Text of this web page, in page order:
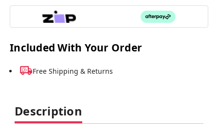
Included With Your Order
Free Shipping & Returns
Description